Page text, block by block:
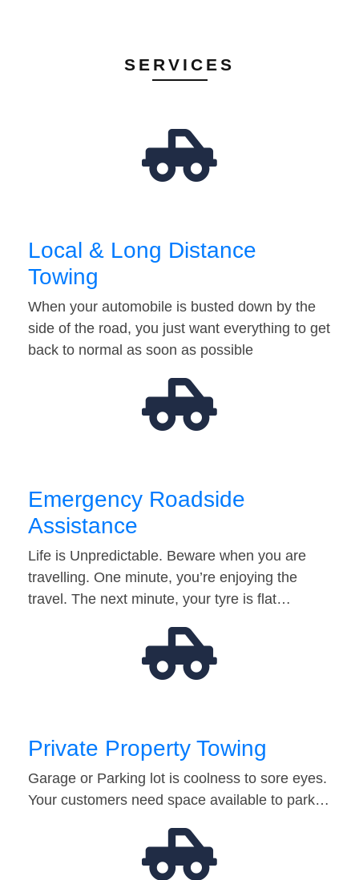
SERVICES
Local & Long Distance
Towing
When your automobile is busted down by the
side of the road, you just want everything to get
back to normal as soon as possible
Emergency Roadside
Assistance
Life is Unpredictable. Beware when you are
travelling. One minute, you’re enjoying the
travel. The next minute, your tyre is flat…
Private Property Towing
Garage or Parking lot is coolness to sore eyes.
Your customers need space available to park…